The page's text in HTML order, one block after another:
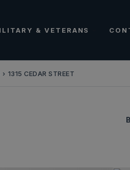
& VETERANS
› 1315 CEDAR STREET